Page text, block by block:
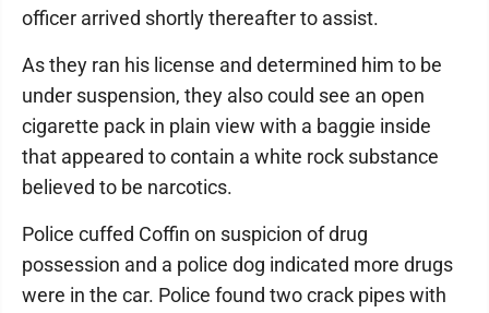
officer arrived shortly thereafter to assist.
As they ran his license and determined him to be
under suspension, they also could see an open
cigarette pack in plain view with a baggie inside
that appeared to contain a white rock substance
believed to be narcotics.
Police cuffed Coffin on suspicion of drug
possession and a police dog indicated more drugs
were in the car. Police found two crack pipes with